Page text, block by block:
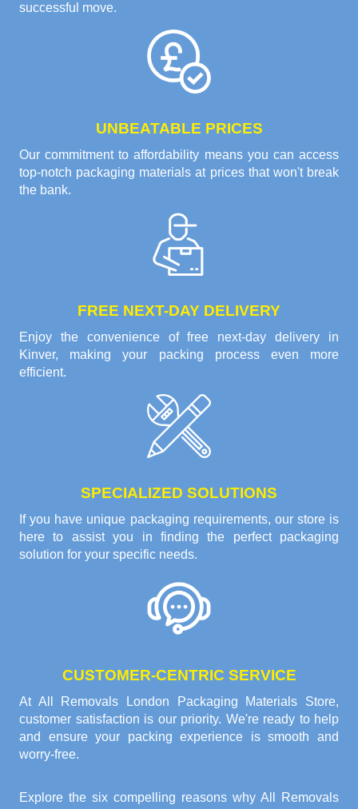
successful move.
UNBEATABLE PRICES
Our commitment to affordability means you can access
top-notch packaging materials at prices that won't break
the bank.
FREE NEXT-DAY DELIVERY
Enjoy the convenience of free next-day delivery in
Kinver, making your packing process even more
efficient.
SPECIALIZED SOLUTIONS
If you have unique packaging requirements, our store is
here to assist you in finding the perfect packaging
solution for your specific needs.
CUSTOMER-CENTRIC SERVICE
At All Removals London Packaging Materials Store,
customer satisfaction is our priority. We're ready to help
and ensure your packing experience is smooth and
worry-free.
Explore the six compelling reasons why All Removals